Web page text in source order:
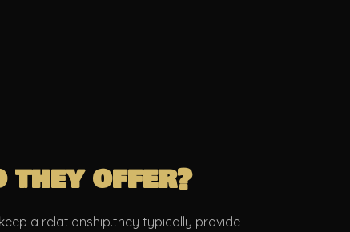
they offer?
a relationship.they typically provide